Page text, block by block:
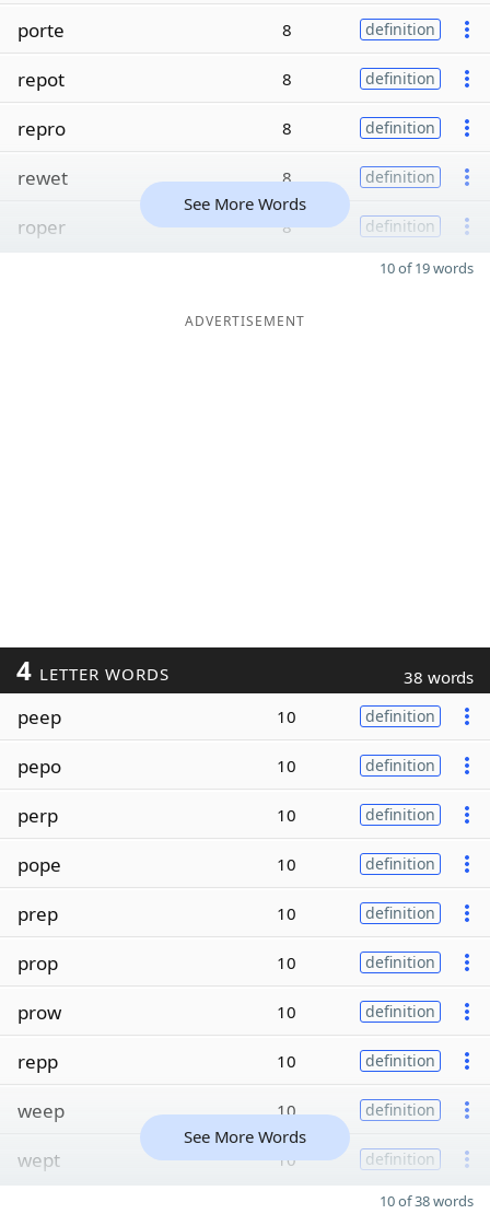
porte 8 definition
repot 8 definition
repro 8 definition
rewet 8 definition
roper 8 definition
See More Words
10 of 19 words
ADVERTISEMENT
4 LETTER WORDS 38 words
peep 10 definition
pepo 10 definition
perp 10 definition
pope 10 definition
prep 10 definition
prop 10 definition
prow 10 definition
repp 10 definition
weep 10 definition
wept 10 definition
See More Words
10 of 38 words